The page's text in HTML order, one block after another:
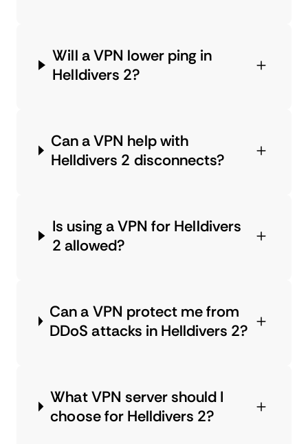
Will a VPN lower ping in
Helldivers 2?
Can a VPN help with
Helldivers 2 disconnects?
Is using a VPN for Helldivers
2 allowed?
Can a VPN protect me from
DDoS attacks in Helldivers 2?
What VPN server should I
choose for Helldivers 2?